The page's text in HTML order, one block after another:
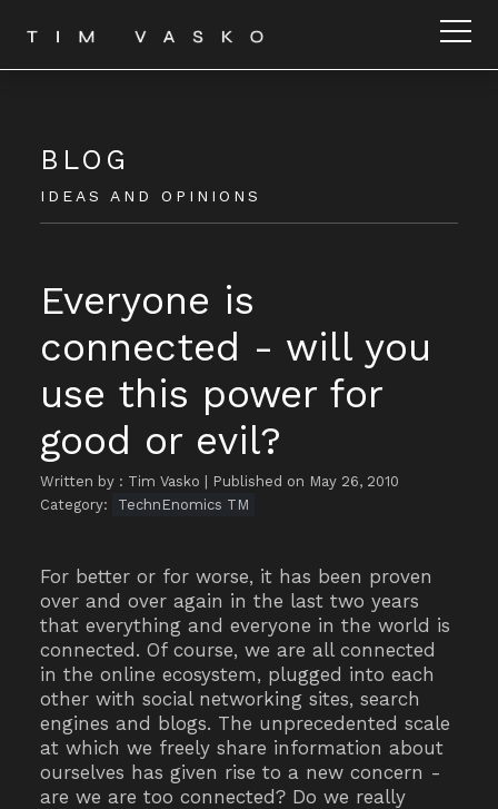
BLOG
IDEAS AND OPINIONS
Everyone is
connected - will you
use this power for
good or evil?
Written by : Tim Vasko
Published on May 26, 2010
Category:
TechnEnomics TM
For better or for worse, it has been proven
over and over again in the last two years
that everything and everyone in the world is
connected. Of course, we are all connected
in the online ecosystem, plugged into each
other with social networking sites, search
engines and blogs. The unprecedented scale
at which we freely share information about
ourselves has given rise to a new concern -
are we are too connected? Do we really